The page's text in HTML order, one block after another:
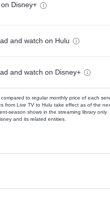
Disney+
and watch on Hulu
and watch on Disney+
compared to regular monthly price of each
from Live TV to Hulu take effect as of the
season shows in the streaming library only
and its related entities.
Add-